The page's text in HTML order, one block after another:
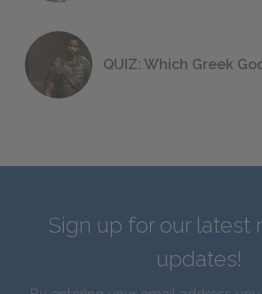
QUIZ: Which Greek
Sign up for our latest
updates!